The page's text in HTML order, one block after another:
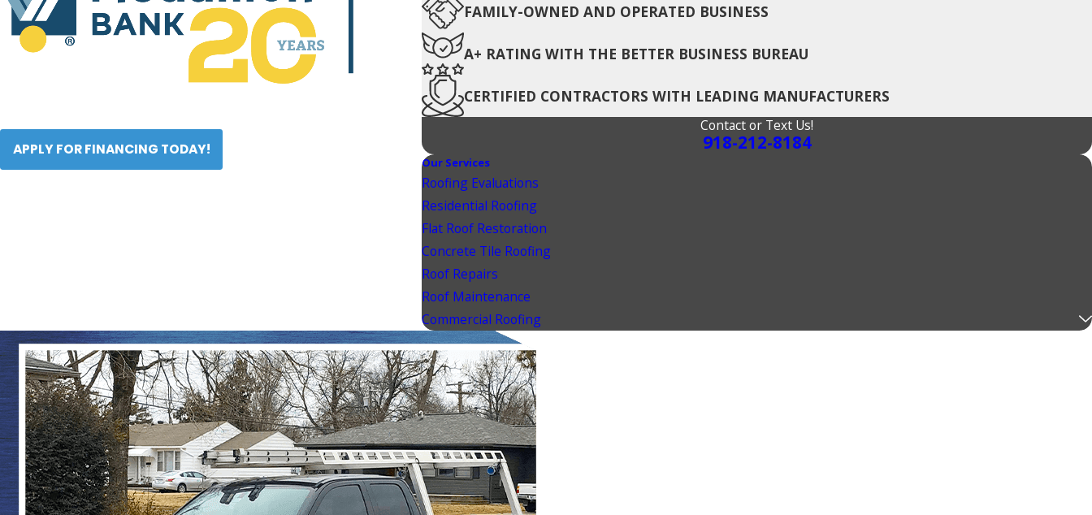
APPLY FOR FINANCING TODAY!
FAMILY-OWNED AND OPERATED BUSINESS
A+ RATING WITH THE BETTER BUSINESS BUREAU
CERTIFIED CONTRACTORS WITH LEADING MANUFACTURERS
Contact or Text Us!
918-212-8184
Our Services
Roofing Evaluations
Residential Roofing
Flat Roof Restoration
Concrete Tile Roofing
Roof Repairs
Roof Maintenance
Commercial Roofing